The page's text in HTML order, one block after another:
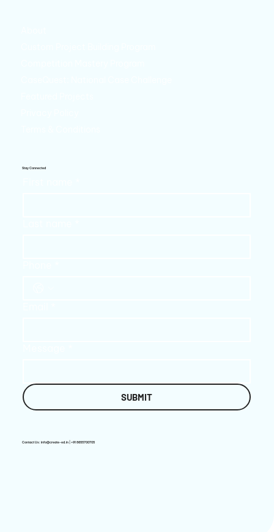
Stay Connected
SUBMIT
Contact Us: info@create-ed.in| +91 8655700705